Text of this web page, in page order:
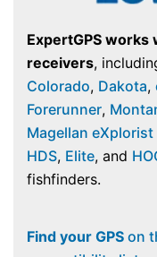
ExpertGPS works
receivers,
Colorado, Dakota,
Forerunner,
Magellan eXplorist
HDS, Elite, and
fishfinders.
Find your GPS on